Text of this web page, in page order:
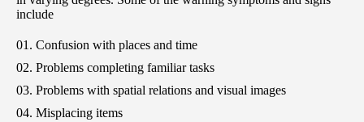
include
Confusion with places and time
Problems completing familiar tasks
Problems with spatial relations and visual images
Misplacing items